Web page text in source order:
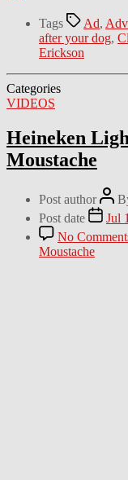
Tags Ad,
after your dog,
Erickson
Categories
VIDEOS
Heineken
Moustache
Post author
Post date
Jul
No
Moustache